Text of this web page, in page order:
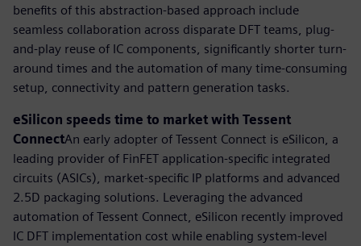
benefits of this abstraction-based approach include
seamless collaboration across disparate DFT teams, plug-
and-play reuse of IC components, significantly shorter turn-
around times and the automation of many time-consuming
setup, connectivity and pattern generation tasks.
eSilicon speeds time to market with Tessent
ConnectAn early adopter of Tessent Connect is eSilicon, a
leading provider of FinFET application-specific integrated
circuits (ASICs), market-specific IP platforms and advanced
2.5D packaging solutions. Leveraging the advanced
automation of Tessent Connect, eSilicon recently improved
IC DFT implementation cost while enabling system-level